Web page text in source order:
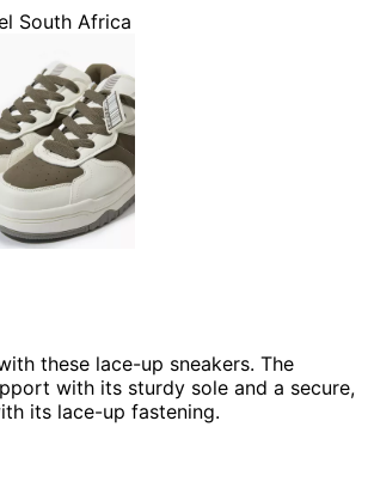
these lace-up sneakers. The
with its sturdy sole and a secure,
its lace-up fastening.